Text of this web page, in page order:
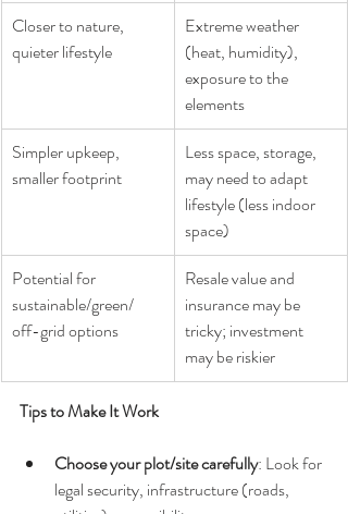
Closer to nature,
quieter lifestyle
Extreme weather
(heat, humidity),
exposure to the
elements
Simpler upkeep,
smaller footprint
Less space, storage,
may need to adapt
lifestyle (less indoor
space)
Potential for
sustainable/green/
off-grid options
Resale value and
insurance may be
tricky; investment
may be riskier
Tips to Make It Work
Choose your plot/site carefully: Look for
legal security, infrastructure (roads,